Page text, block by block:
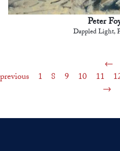
Peter
Dappled Light,
previous 1 8 9 10 11